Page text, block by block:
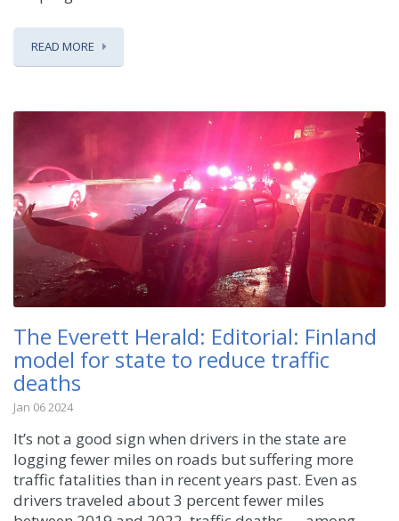
READ MORE
The Everett Herald: Editorial: Finland
model for state to reduce traffic
deaths
Jan 06 2024
It’s not a good sign when drivers in the state are
logging fewer miles on roads but suffering more
traffic fatalities than in recent years past. Even as
drivers traveled about 3 percent fewer miles